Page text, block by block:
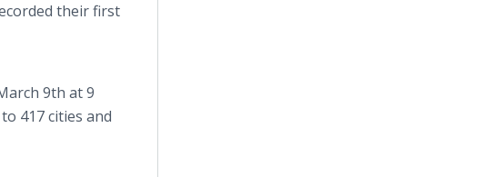
their first
9th at 9
417 cities and